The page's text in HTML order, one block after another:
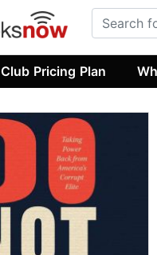
Club Pricing Plan